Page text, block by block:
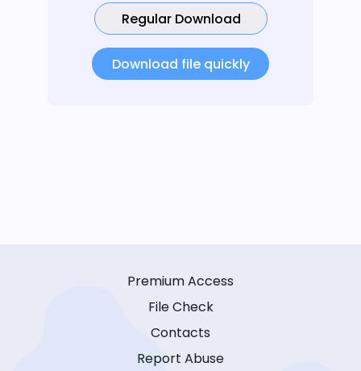
Regular Download
Download file quickly
Premium Access
File Check
Contacts
Report Abuse